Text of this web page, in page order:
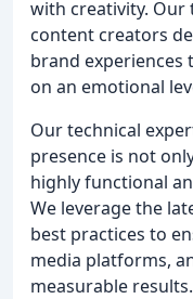
with creativity. Our
content creators
brand experiences
on an emotional
Our technical
presence is not
highly functional
We leverage the
best practices to
media platforms,
measurable results.